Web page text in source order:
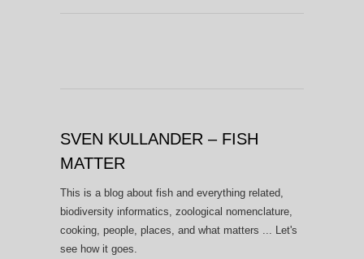
SVEN KULLANDER – FISH
MATTER
This is a blog about fish and everything related,
biodiversity informatics, zoological nomenclature,
cooking, people, places, and what matters ... Let's
see how it goes.